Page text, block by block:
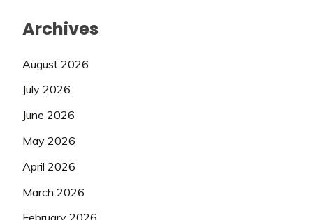
Archives
August 2026
July 2026
June 2026
May 2026
April 2026
March 2026